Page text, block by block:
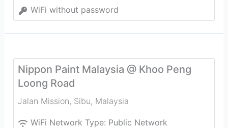
WiFi without password
Nippon Paint Malaysia @ Khoo Peng
Loong Road
Jalan Mission, Sibu, Malaysia
WiFi Network Type: Public Network